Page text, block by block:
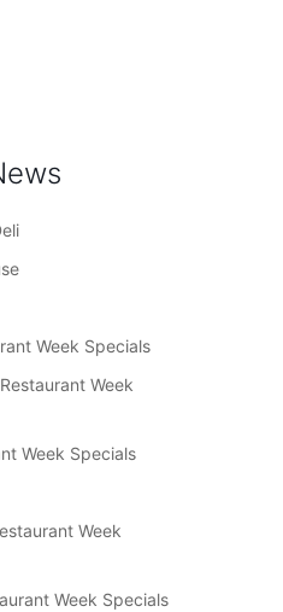
Week Specials
Week
Week Specials
Week
Week Specials